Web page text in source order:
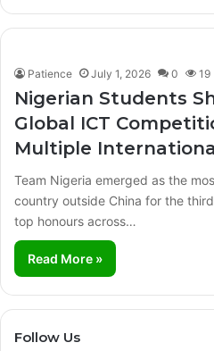
Patience July 1, 2026 0 19
Nigerian Students
Global ICT
Multiple
Team Nigeria emerged as the
country outside China for the
top honours across…
Read More »
Follow Us